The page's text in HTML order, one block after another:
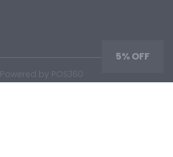
Powered by POS360
5% OFF